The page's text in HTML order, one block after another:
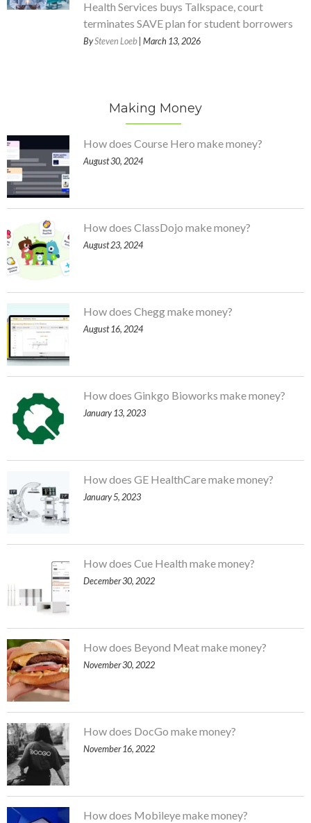
Health Services buys Talkspace, court
terminates SAVE plan for student borrowers
BySteven Loeb | March 13, 2026
Making Money
How does Course Hero make money?
August 30, 2024
How does ClassDojo make money?
August 23, 2024
How does Chegg make money?
August 16, 2024
How does Ginkgo Bioworks make money?
January 13, 2023
How does GE HealthCare make money?
January 5, 2023
How does Cue Health make money?
December 30, 2022
How does Beyond Meat make money?
November 30, 2022
How does DocGo make money?
November 16, 2022
How does Mobileye make money?